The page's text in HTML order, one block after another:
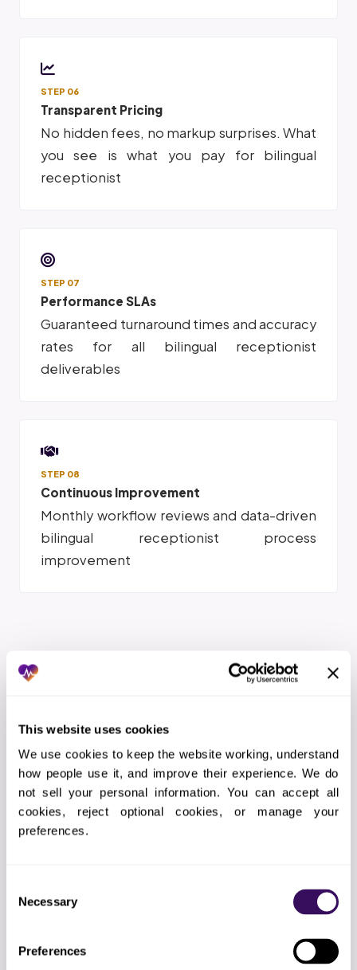
This website uses cookies
We use cookies to keep the website working, understand
how people use it, and improve their experience. We do
not sell your personal information. You can accept all
cookies, reject optional cookies, or manage your
preferences.
Selection
Necessary
Preferences
STEP 06
Transparent Pricing
No hidden fees, no markup surprises. What
you see is what you pay for bilingual
receptionist
STEP 07
Performance SLAs
Guaranteed turnaround times and accuracy
rates for all bilingual receptionist
deliverables
STEP 08
Continuous Improvement
Monthly workflow reviews and data-driven
bilingual receptionist process
improvement
How Does the Bilingual
Receptionist Services Process
Work?
01 Language preference capture
Greeting in patient’s language, reason for call